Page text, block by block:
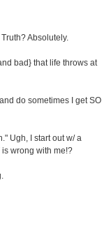
Absolutely.
bad} that life throws at
do sometimes I get SO
Ugh, I start out w/ a
wrong with me!?